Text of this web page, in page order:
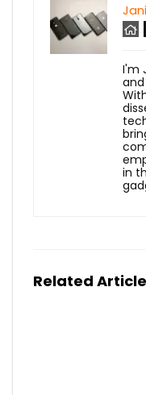
I'm
in
Related